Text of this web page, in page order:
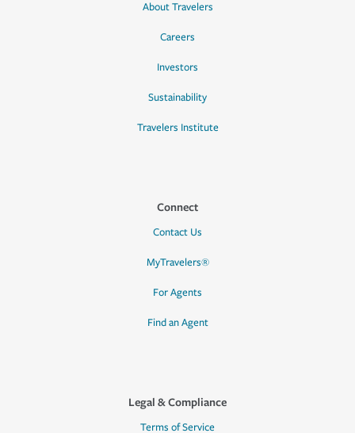
About Travelers
Careers
Investors
Sustainability
Travelers Institute
Connect
Contact Us
MyTravelers®
For Agents
Find an Agent
Legal & Compliance
Terms of Service